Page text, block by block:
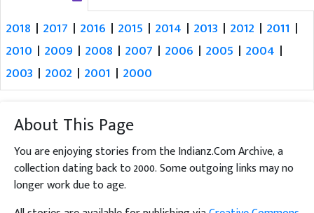
2018 | 2017 | 2016 | 2015 | 2014 | 2013 | 2012 | 2011 |
2010 | 2009 | 2008 | 2007 | 2006 | 2005 | 2004 |
2003 | 2002 | 2001 | 2000
About This Page
You are enjoying stories from the Indianz.Com Archive, a
collection dating back to 2000. Some outgoing links may no
longer work due to age.